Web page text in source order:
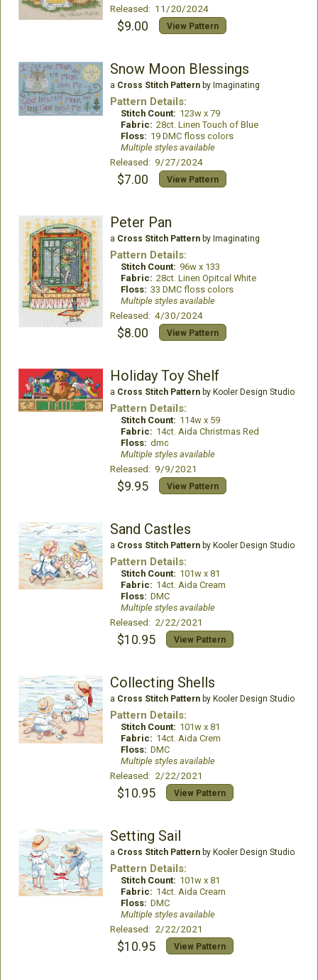
Released: 11/20/2024
$9.00 View Pattern
Snow Moon Blessings
a Cross Stitch Patternby Imaginating
Pattern Details:
Stitch Count: 123w x 79
Fabric: 28ct. Linen Touch of Blue
Floss: 19 DMC floss colors
Multiple styles available
Released: 9/27/2024
$7.00 View Pattern
Peter Pan
a Cross Stitch Patternby Imaginating
Pattern Details:
Stitch Count: 96w x 133
Fabric: 28ct. Linen Opitcal White
Floss: 33 DMC floss colors
Multiple styles available
Released: 4/30/2024
$8.00 View Pattern
Holiday Toy Shelf
a Cross Stitch Patternby Kooler Design Studio
Pattern Details:
Stitch Count: 114w x 59
Fabric: 14ct. Aida Christmas Red
Floss: dmc
Multiple styles available
Released: 9/9/2021
$9.95 View Pattern
Sand Castles
a Cross Stitch Patternby Kooler Design Studio
Pattern Details:
Stitch Count: 101w x 81
Fabric: 14ct. Aida Cream
Floss: DMC
Multiple styles available
Released: 2/22/2021
$10.95 View Pattern
Collecting Shells
a Cross Stitch Patternby Kooler Design Studio
Pattern Details:
Stitch Count: 101w x 81
Fabric: 14ct. Aida Crem
Floss: DMC
Multiple styles available
Released: 2/22/2021
$10.95 View Pattern
Setting Sail
a Cross Stitch Patternby Kooler Design Studio
Pattern Details:
Stitch Count: 101w x 81
Fabric: 14ct. Aida Cream
Floss: DMC
Multiple styles available
Released: 2/22/2021
$10.95 View Pattern